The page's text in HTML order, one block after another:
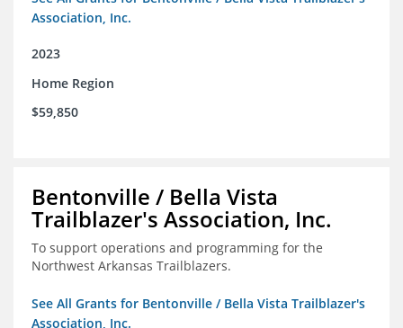
Association, Inc.
2023
Home Region
$59,850
Bentonville / Bella Vista
Trailblazer's Association, Inc.
To support operations and programming for the
Northwest Arkansas Trailblazers.
See All Grants for Bentonville / Bella Vista Trailblazer's
Association, Inc.